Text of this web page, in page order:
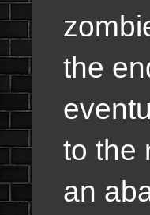
the
to the
an